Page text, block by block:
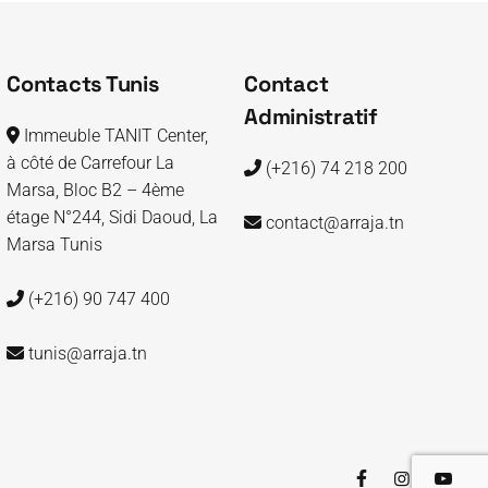
Contacts Tunis
Immeuble TANIT Center,
à côté de Carrefour La
Marsa, Bloc B2 – 4ème
étage N°244, Sidi Daoud, La
Marsa Tunis
(+216) 90 747 400
tunis@arraja.tn
Contact
Administratif
(+216) 74 218 200
contact@arraja.tn